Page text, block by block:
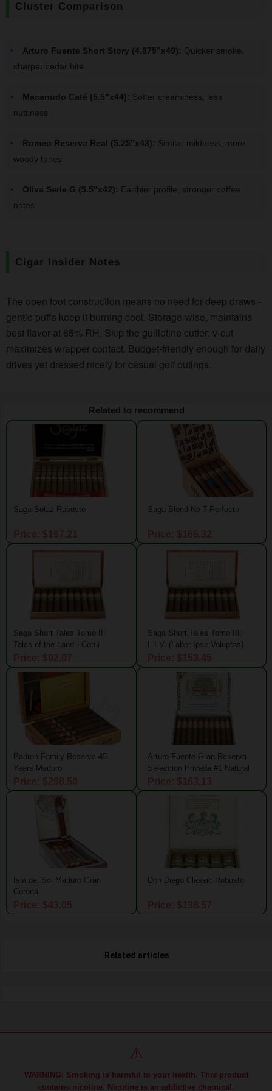
Cluster Comparison
Arturo Fuente Short Story (4.875"x49): Quicker smoke,
sharper cedar bite
Macanudo Café (5.5"x44): Softer creaminess, less
nuttiness
Romeo Reserva Real (5.25"x43): Similar mildness, more
woody tones
Oliva Serie G (5.5"x42): Earthier profile, stronger coffee
notes
Cigar Insider Notes
The open foot construction means no need for deep draws -
gentle puffs keep it burning cool. Storage-wise, maintains
best flavor at 65% RH. Skip the guillotine cutter; v-cut
maximizes wrapper contact. Budget-friendly enough for daily
drives yet dressed nicely for casual golf outings.
Related to recommend
Saga Solaz Robusto Saga Blend No 7 Perfecto
Saga Short Tales Tomo II:
Tales of the Land - Cotui
Saga Short Tales Tomo III:
L.I.V. (Labor Ipse Voluptas)
Padron Family Reserve 45
Years Maduro
Arturo Fuente Gran Reserva
Seleccion Privada #1 Natural
Isla del Sol Maduro Gran
Corona
Don Diego Classic Robusto
Related articles
⚠️
WARNING: Smoking is harmful to your health. This product
contains nicotine. Nicotine is an addictive chemical.